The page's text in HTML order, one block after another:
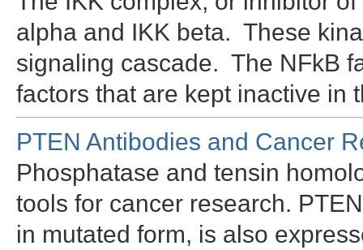
alpha and IKK beta. These
signaling cascade. The NFkB
factors that are kept inactive
PTEN Antibodies and Cancer
Phosphatase and tensin
tools for cancer research.
in mutated form, is also